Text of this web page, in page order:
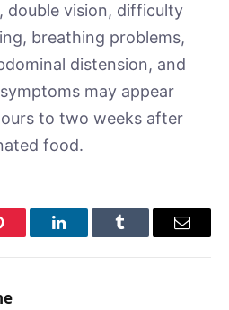
double vision, difficulty
breathing problems,
distension, and
may appear
to two weeks after
food.
LinkedInTumblr Email